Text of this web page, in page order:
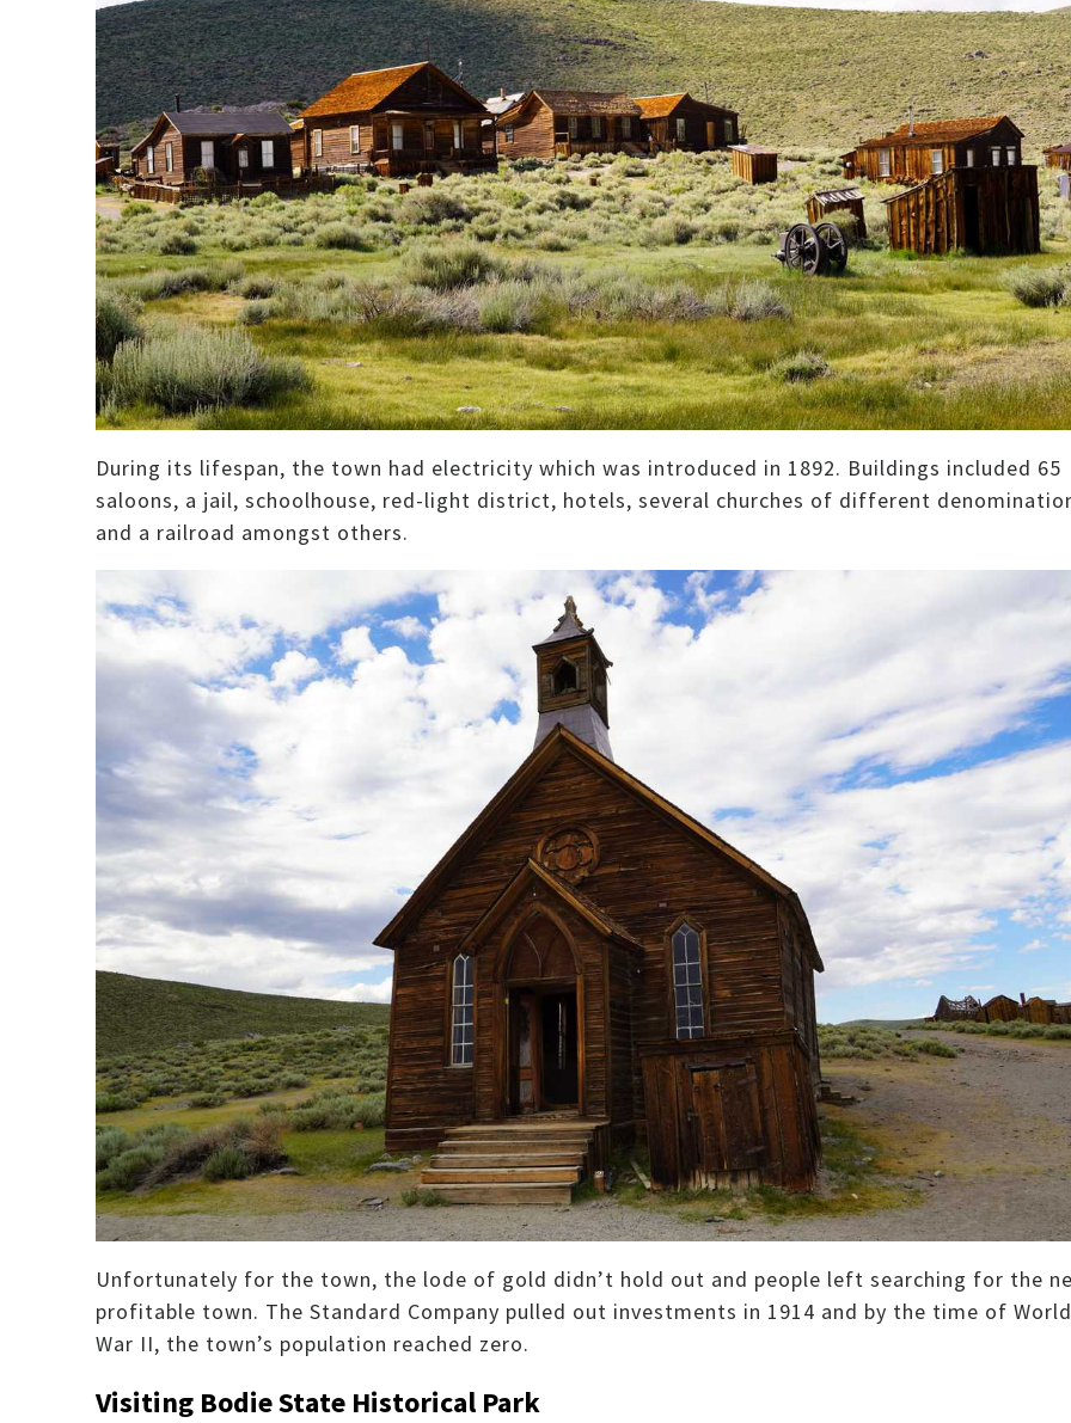
During its lifespan, the town had electricity which was introduced in 1892. Buildings included 65
saloons, a jail, schoolhouse, red-light district, hotels, several churches of different
and a railroad amongst others.
Unfortunately for the town, the lode of gold didn’t hold out and people left searching for the
profitable town. The Standard Company pulled out investments in 1914 and by the time of World
War II, the town’s population reached zero.
Visiting Bodie State Historical Park